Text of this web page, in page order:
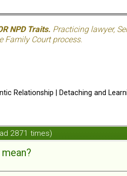
NPD Traits. Practicing lawyer,
Family Court process.
Relationship | Detaching and
2871 times)